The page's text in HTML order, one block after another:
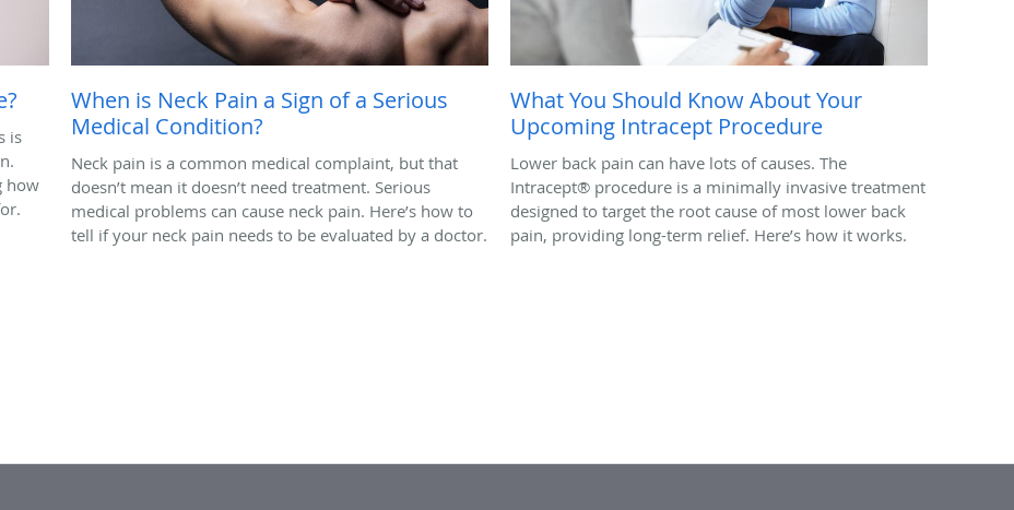
is
how
When is Neck Pain a Sign of a Serious
Medical Condition?
Neck pain is a common medical complaint, but that
doesn’t mean it doesn’t need treatment. Serious
medical problems can cause neck pain. Here’s how to
tell if your neck pain needs to be evaluated by a doctor.
What You Should Know About Your
Upcoming Intracept Procedure
Lower back pain can have lots of causes. The
Intracept® procedure is a minimally invasive treatment
designed to target the root cause of most lower back
pain, providing long-term relief. Here’s how it works.